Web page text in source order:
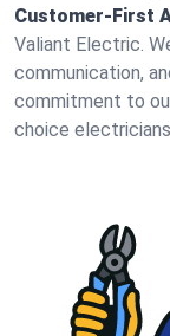
Customer-First
Valiant Electric.
communication,
commitment to
choice